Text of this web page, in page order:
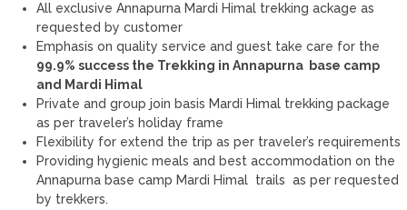
All exclusive Annapurna Mardi Himal trekking ackage as
requested by customer
Emphasis on quality service and guest take care for the
99.9% success the Trekking in Annapurna base camp
and Mardi Himal
Private and group join basis Mardi Himal trekking package
as per traveler’s holiday frame
Flexibility for extend the trip as per traveler’s requirements
Providing hygienic meals and best accommodation on the
Annapurna base camp Mardi Himal trails as per requested
by trekkers.